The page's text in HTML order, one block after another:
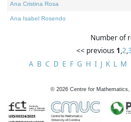
Ana Cristina Rosa
Ana Isabel Rosendo
Number of
<< previous 1,2,
A B C D E F G H I J K L M
© 2026 Centre for